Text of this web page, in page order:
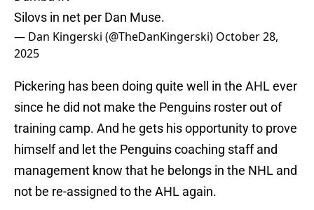
Silovs in net per Dan Muse.
— Dan Kingerski (@TheDanKingerski) October 28,
2025
Pickering has been doing quite well in the AHL ever
since he did not make the Penguins roster out of
training camp. And he gets his opportunity to prove
himself and let the Penguins coaching staff and
management know that he belongs in the NHL and
not be re-assigned to the AHL again.